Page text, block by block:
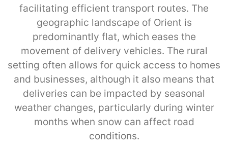
facilitating efficient transport routes. The
geographic landscape of Orient is
predominantly flat, which eases the
movement of delivery vehicles. The rural
setting often allows for quick access to homes
and businesses, although it also means that
deliveries can be impacted by seasonal
weather changes, particularly during winter
months when snow can affect road
conditions.